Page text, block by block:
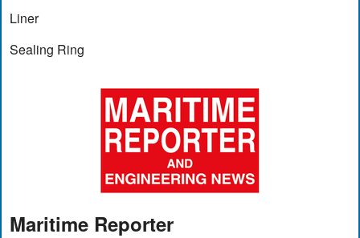
Liner
Sealing Ring
Maritime Reporter